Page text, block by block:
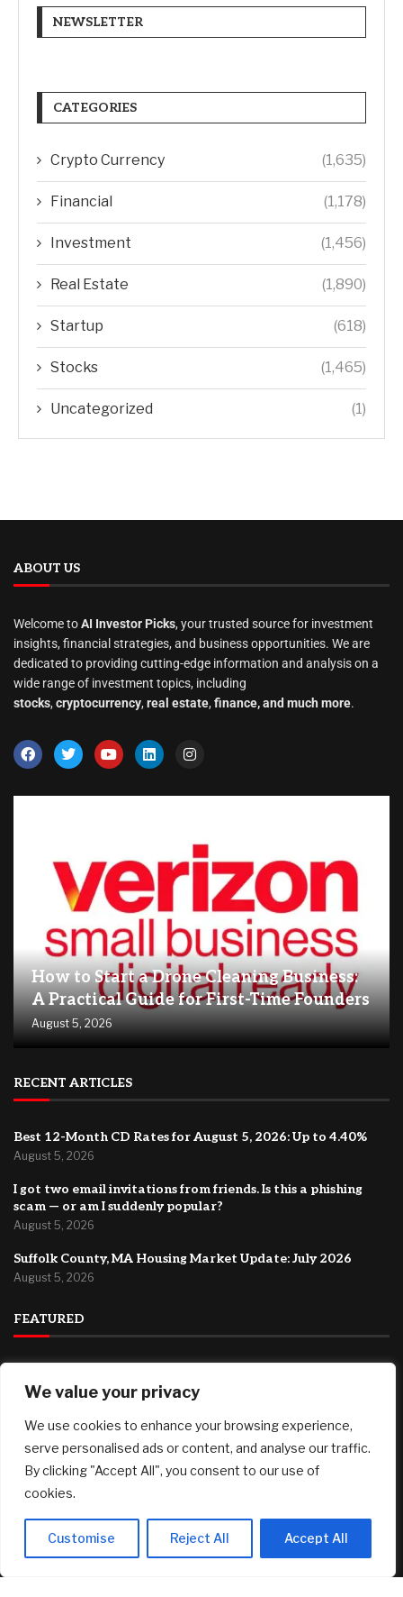
We value your privacy
We use cookies to enhance your browsing experience,
serve personalised ads or content, and analyse our traffic.
By clicking "Accept All", you consent to our use of
cookies.
Customise Reject All Accept All
NEWSLETTER
CATEGORIES
Crypto Currency (1,635)
Financial (1,178)
Investment (1,456)
Real Estate (1,890)
Startup (618)
Stocks (1,465)
Uncategorized (1)
ABOUT US
Welcome toAI Investor Picks, your trusted source for investment
insights, financial strategies, and business opportunities. We are
dedicated to providing cutting-edge information and analysis on a
wide range of investment topics, including
stocks, cryptocurrency, real estate, finance, and much more.
How to Start a Drone Cleaning Business:
A Practical Guide for First-Time Founders
August 5, 2026
RECENT ARTICLES
Best 12-Month CD Rates for August 5, 2026: Up to 4.40%
August 5, 2026
I got two email invitations from friends. Is this a phishing
scam — or am I suddenly popular?
August 5, 2026
Suffolk County, MA Housing Market Update: July 2026
August 5, 2026
FEATURED
for First-Time Founders
Best 12-Month CD Rates for August 5, 2026: Up to 4.40%
I got two email invitations from friends. Is this a phishing
August 5, 2026